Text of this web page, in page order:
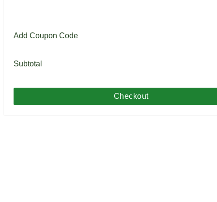
Add Coupon Code
Subtotal
Checkout